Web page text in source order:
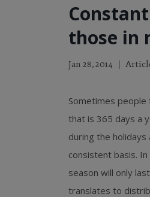
those in
Jan 28, 2014
Sometimes
that is 365 days a
during the
consistent basis.
season will only
translates to